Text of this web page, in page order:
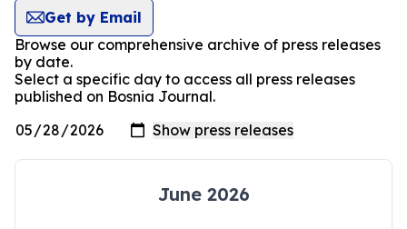
Get by Email
Browse our comprehensive archive of press releases
by date.
Select a specific day to access all press releases
published on Bosnia Journal.
June 2026